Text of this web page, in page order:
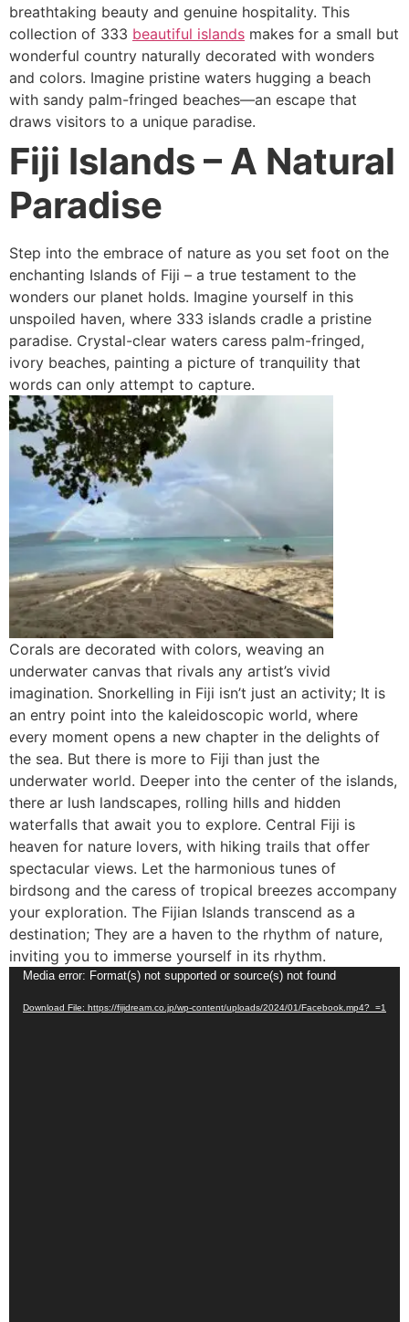
breathtaking beauty and genuine hospitality. This
collection of 333 beautiful islands makes for a small but
wonderful country naturally decorated with wonders
and colors. Imagine pristine waters hugging a beach
with sandy palm-fringed beaches—an escape that
draws visitors to a unique paradise.
Fiji Islands – A Natural
Paradise
Step into the embrace of nature as you set foot on the
enchanting Islands of Fiji – a true testament to the
wonders our planet holds. Imagine yourself in this
unspoiled haven, where 333 islands cradle a pristine
paradise. Crystal-clear waters caress palm-fringed,
ivory beaches, painting a picture of tranquility that
words can only attempt to capture.
Corals are decorated with colors, weaving an
underwater canvas that rivals any artist’s vivid
imagination. Snorkelling in Fiji isn’t just an activity; It is
an entry point into the kaleidoscopic world, where
every moment opens a new chapter in the delights of
the sea. But there is more to Fiji than just the
underwater world. Deeper into the center of the islands,
there ar lush landscapes, rolling hills and hidden
waterfalls that await you to explore. Central Fiji is
heaven for nature lovers, with hiking trails that offer
spectacular views. Let the harmonious tunes of
birdsong and the caress of tropical breezes accompany
your exploration. The Fijian Islands transcend as a
destination; They are a haven to the rhythm of nature,
inviting you to immerse yourself in its rhythm.
Video
Media error: Format(s) not supported or source(s) not found
Download File: https://fijidream.co.jp/wp-content/uploads/2024/01/Facebook.mp4?_=1